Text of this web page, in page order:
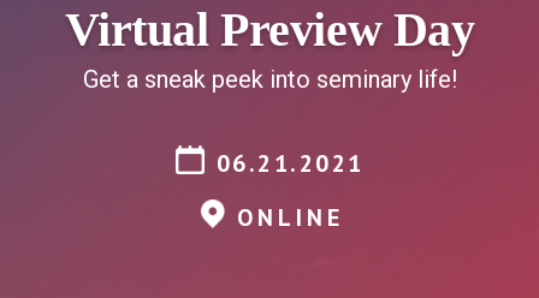
Virtual Preview Day
Get a sneak peek into seminary life!
06.21.2021
ONLINE